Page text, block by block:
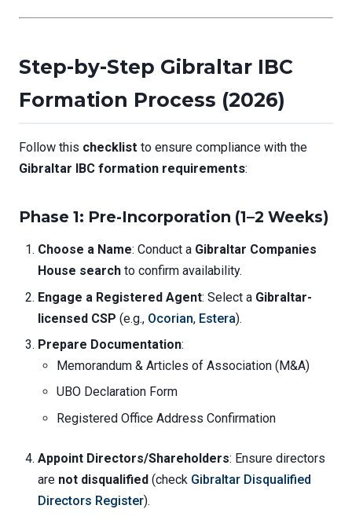
Step-by-Step Gibraltar IBC
Formation Process (2026)
Follow this checklist to ensure compliance with the
Gibraltar IBC formation requirements:
Phase 1: Pre-Incorporation (1–2 Weeks)
Choose a Name: Conduct a Gibraltar Companies
House search to confirm availability.
Engage a Registered Agent: Select a Gibraltar-
licensed CSP (e.g., Ocorian, Estera).
Prepare Documentation:
Memorandum & Articles of Association (M&A)
UBO Declaration Form
Registered Office Address Confirmation
Appoint Directors/Shareholders: Ensure directors
are not disqualified (check Gibraltar Disqualified
Directors Register).